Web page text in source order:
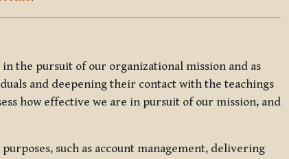
the pursuit of our organizational mission and as
and deepening their contact with the teachings
how effective we are in pursuit of our mission, and
such as account management, delivering